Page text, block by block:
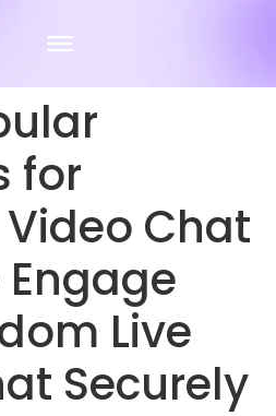
for
Chat
Live
Securely